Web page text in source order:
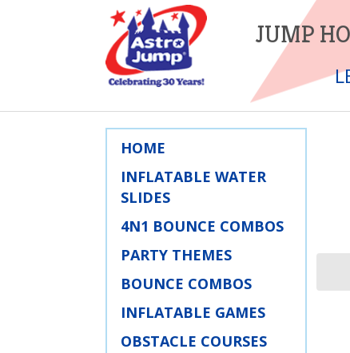
JUMP
HOME
INFLATABLE WATER
SLIDES
4N1 BOUNCE COMBOS
PARTY THEMES
BOUNCE COMBOS
INFLATABLE GAMES
OBSTACLE COURSES